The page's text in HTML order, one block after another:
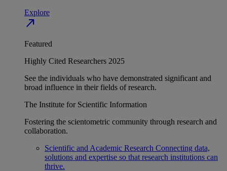
Explore
north_east
Featured
Highly Cited Researchers 2025
See the individuals who have demonstrated significant and
broad influence in their fields of research.
The Institute for Scientific Information
Fostering the scientometric community through research and
collaboration.
Scientific and Academic Research Connecting data,
solutions and expertise so that research institutions can
thrive.